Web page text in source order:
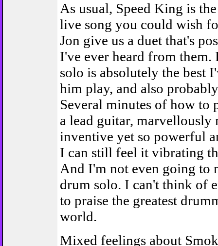
As usual, Speed King is
live song you could wish
Jon give us a duet that's
I've ever heard from them.
solo is absolutely the best
him play, and also
Several minutes of how to
a lead guitar, marvellously
inventive yet so powerful
I can still feel it vibrating
And I'm not even going to
drum solo. I can't think of
to praise the greatest
world.
Mixed feelings about